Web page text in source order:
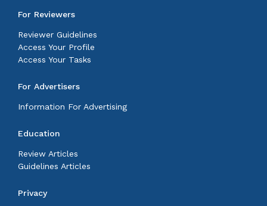
For Reviewers
Reviewer Guidelines
Access Your Profile
Access Your Tasks
For Advertisers
Information For Advertising
Education
Review Articles
Guidelines Articles
Privacy